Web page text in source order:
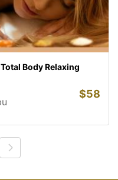
Body Relaxing
$58